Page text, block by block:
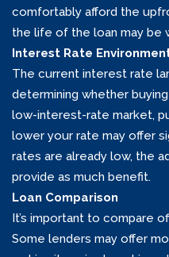
comfortably afford the
the life of the loan may be
Interest Rate
The current interest rate
determining whether
low-interest-rate market,
lower your rate may offer
rates are already low, the
provide as much benefit.
Loan Comparison
It’s important to compare
Some lenders may offer